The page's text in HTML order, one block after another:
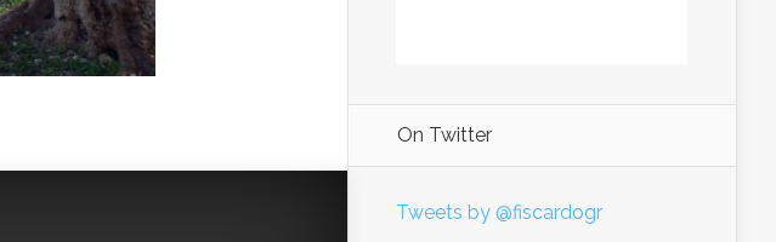
On Twitter
Tweets by @fiscardogr